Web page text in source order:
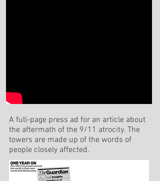
A full-page press ad for an article about
the aftermath of the 9/11 atrocity. The
towers are made up of the words of
people closely affected.